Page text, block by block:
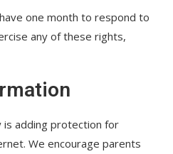
one month to respond to
any of these rights,
adding protection for
We encourage parents